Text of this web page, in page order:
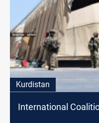
Kurdistan
International